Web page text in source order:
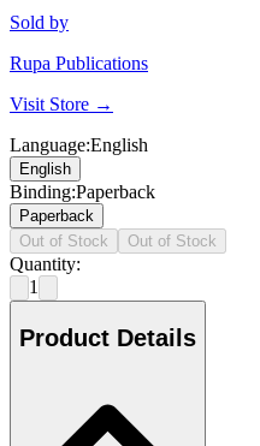
Sold by
Rupa Publications
Visit Store →
Language:English
English
Binding:Paperback
Paperback
Out of Stock
Out of Stock
Quantity:
1
Product Details